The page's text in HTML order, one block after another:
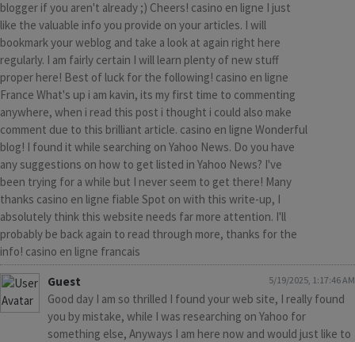
blogger if you aren't already ;) Cheers! casino en ligne I just
like the valuable info you provide on your articles. I will
bookmark your weblog and take a look at again right here
regularly. I am fairly certain I will learn plenty of new stuff
proper here! Best of luck for the following! casino en ligne
France What's up i am kavin, its my first time to commenting
anywhere, when i read this post i thought i could also make
comment due to this brilliant article. casino en ligne Wonderful
blog! I found it while searching on Yahoo News. Do you have
any suggestions on how to get listed in Yahoo News? I've
been trying for a while but I never seem to get there! Many
thanks casino en ligne fiable Spot on with this write-up, I
absolutely think this website needs far more attention. I'll
probably be back again to read through more, thanks for the
info! casino en ligne francais
Guest
5/19/2025, 1:17:46 AM
Good day I am so thrilled I found your web site, I really found
you by mistake, while I was researching on Yahoo for
something else, Anyways I am here now and would just like to